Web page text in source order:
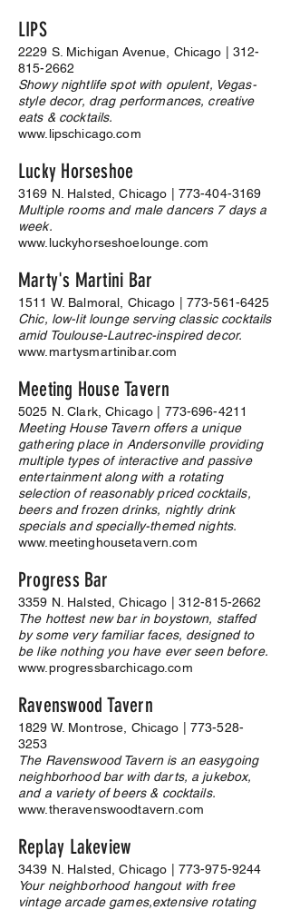
LIPS
2229 S. Michigan Avenue, Chicago | 312-
815-2662
Showy nightlife spot with opulent, Vegas-
style decor, drag performances, creative
eats & cocktails.
www.lipschicago.com
Lucky Horseshoe
3169 N. Halsted, Chicago | 773-404-3169
Multiple rooms and male dancers 7 days a
week.
www.luckyhorseshoelounge.com
Marty's Martini Bar
1511 W. Balmoral, Chicago | 773-561-6425
Chic, low-lit lounge serving classic cocktails
amid Toulouse-Lautrec-inspired decor.
www.martysmartinibar.com
Meeting House Tavern
5025 N. Clark, Chicago | 773-696-4211
Meeting House Tavern offers a unique
gathering place in Andersonville providing
multiple types of interactive and passive
entertainment along with a rotating
selection of reasonably priced cocktails,
beers and frozen drinks, nightly drink
specials and specially-themed nights.
www.meetinghousetavern.com
Progress Bar
3359 N. Halsted, Chicago | 312-815-2662
The hottest new bar in boystown, staffed
by some very familiar faces, designed to
be like nothing you have ever seen before.
www.progressbarchicago.com
Ravenswood Tavern
1829 W. Montrose, Chicago | 773-528-
3253
The Ravenswood Tavern is an easygoing
neighborhood bar with darts, a jukebox,
and a variety of beers & cocktails.
www.theravenswoodtavern.com
Replay Lakeview
3439 N. Halsted, Chicago | 773-975-9244
Your neighborhood hangout with free
vintage arcade games,extensive rotating